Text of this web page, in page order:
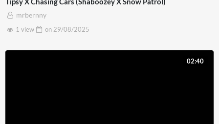
mrbernny
1 view
on 29/08/2025
02:40